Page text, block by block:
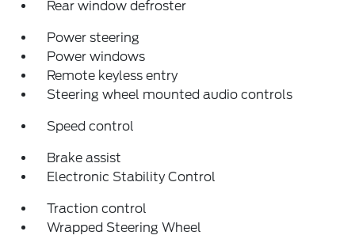
Rear window defroster
Power steering
Power windows
Remote keyless entry
Steering wheel mounted audio controls
Speed control
Brake assist
Electronic Stability Control
Traction control
Wrapped Steering Wheel